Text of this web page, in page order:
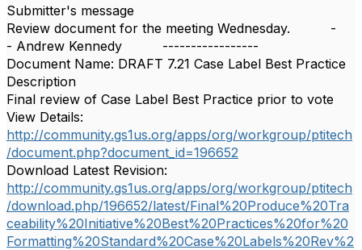
Submitter's message
Review document for the meeting Wednesday. -
- Andrew Kennedy -----------------
Document Name: DRAFT 7.21 Case Label Best Practice
Description
Final review of Case Label Best Practice prior to vote
View Details:
http://community.gs1us.org/apps/org/workgroup/ptitech
/document.php?document_id=196652
Download Latest Revision:
http://community.gs1us.org/apps/org/workgroup/ptitech
/download.php/196652/latest/Final%20Produce%20Tra
ceability%20Initiative%20Best%20Practices%20for%20
Formatting%20Standard%20Case%20Labels%20Rev%2